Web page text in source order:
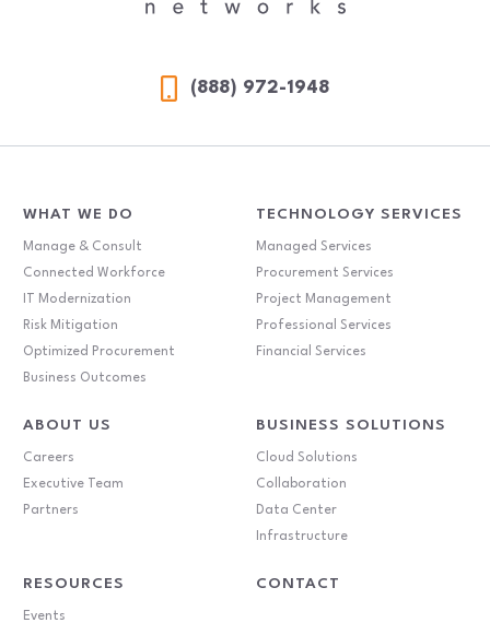
(888) 972-1948
WHAT WE DO
Manage & Consult
Connected Workforce
IT Modernization
Risk Mitigation
Optimized Procurement
Business Outcomes
TECHNOLOGY SERVICES
Managed Services
Procurement Services
Project Management
Professional Services
Financial Services
ABOUT US
Careers
Executive Team
Partners
BUSINESS SOLUTIONS
Cloud Solutions
Collaboration
Data Center
Infrastructure
RESOURCES
Events
CONTACT